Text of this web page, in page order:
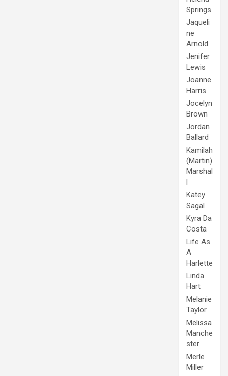
Springs
Jaqueli
ne
Arnold
Jenifer
Lewis
Joanne
Harris
Jocelyn
Brown
Jordan
Ballard
Kamilah
(Martin)
Marshal
l
Katey
Sagal
Kyra Da
Costa
Life As
A
Harlette
Linda
Hart
Melanie
Taylor
Melissa
Manche
ster
Merle
Miller